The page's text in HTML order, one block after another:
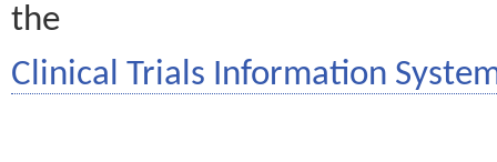
the
Clinical Trials Information